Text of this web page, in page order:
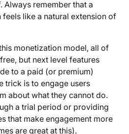
remember that a
like a natural extension of
monetization model, all of
but next level features
to a paid (or premium)
trick is to engage users
about what they cannot do.
a trial period or providing
that make engagement more
are great at this).